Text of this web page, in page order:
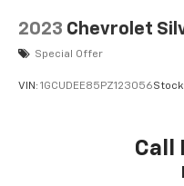
2023 Chevrolet
Special Offer
VIN: 1GCUDEE85PZ123056Stock:
Call